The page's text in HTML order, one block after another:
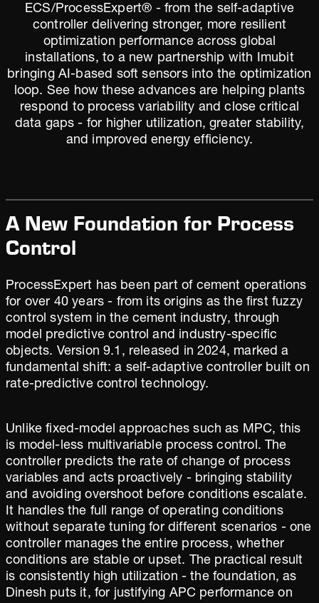
ECS/ProcessExpert® - from the self-adaptive
controller delivering stronger, more resilient
optimization performance across global
installations, to a new partnership with Imubit
bringing AI-based soft sensors into the optimization
loop. See how these advances are helping plants
respond to process variability and close critical
data gaps - for higher utilization, greater stability,
and improved energy efficiency.
A New Foundation for Process
Control
ProcessExpert has been part of cement operations
for over 40 years - from its origins as the first fuzzy
control system in the cement industry, through
model predictive control and industry-specific
objects. Version 9.1, released in 2024, marked a
fundamental shift: a self-adaptive controller built on
rate-predictive control technology.
Unlike fixed-model approaches such as MPC, this
is model-less multivariable process control. The
controller predicts the rate of change of process
variables and acts proactively - bringing stability
and avoiding overshoot before conditions escalate.
It handles the full range of operating conditions
without separate tuning for different scenarios - one
controller manages the entire process, whether
conditions are stable or upset. The practical result
is consistently high utilization - the foundation, as
Dinesh puts it, for justifying APC performance on